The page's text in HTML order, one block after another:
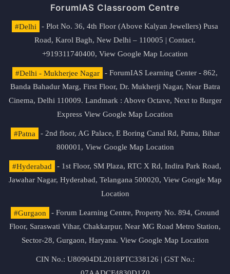
ForumIAS Classroom Centre
#Delhi
- Plot No. 36, 4th Floor (Above Kalyan Jewellers) Pusa
Road, Karol Bagh, New Delhi – 110005 | Contact.
+919311740400, View Google Map Location
#Delhi - Mukherjee Nagar
- ForumIAS Learning Center - 862,
Banda Bahadur Marg, First Floor, Dr. Mukherji Nagar, Near Batra
Cinema, Delhi 110009. Landmark : Above Octave, Next to Burger
Express View Google Map Location
#Patna
- 2nd floor, AG Palace, E Boring Canal Rd, Patna, Bihar
800001, View Google Map Location
#Hyderabad
- 1st Floor, SM Plaza, RTC X Rd, Indira Park Road,
Jawahar Nagar, Hyderabad, Telangana 500020, View Google Map
Location
#Gurgaon
- Forum Learning Centre, Property No. 894, Ground
Floor, Saraswati Vihar, Chakkarpur, Near MG Road Metro Station,
Sector-28, Gurgaon, Haryana. View Google Map Location
CIN No.: U80904DL2018PTC338126 | GST No.: